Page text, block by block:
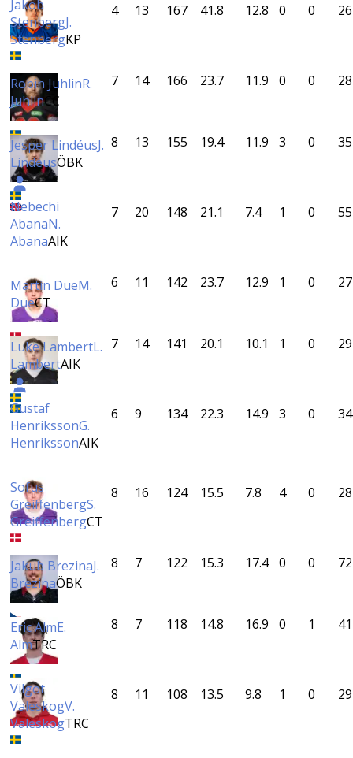
Jakob
StenbergJ.
StenbergKP
4 13 167 41.8 12.8 0 0 26
Robin JuhlinR.
JuhlinCC
7 14 166 23.7 11.9 0 0 28
Jesper LindéusJ.
LindéusÖBK
8 13 155 19.4 11.9 3 0 35
Nebechi
AbanaN.
AbanaAIK
7 20 148 21.1 7.4 1 0 55
Martin DueM.
DueCT
6 11 142 23.7 12.9 1 0 27
Luke LambertL.
LambertAIK
7 14 141 20.1 10.1 1 0 29
Gustaf
HenrikssonG.
HenrikssonAIK
6 9 134 22.3 14.9 3 0 34
Sofus
GreiffenbergS.
GreiffenbergCT
8 16 124 15.5 7.8 4 0 28
Jakub BrezinaJ.
BrezinaÖBK
8 7 122 15.3 17.4 0 0 72
Eric AlmE.
AlmTRC
8 7 118 14.8 16.9 0 1 41
Vilgot
ValeskogV.
ValeskogTRC
8 11 108 13.5 9.8 1 0 29